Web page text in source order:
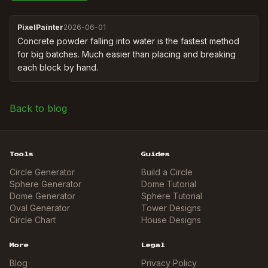
PixelPainter2026-06-01
Concrete powder falling into water is the fastest method
for big batches. Much easier than placing and breaking
each block by hand.
Back to blog
Tools
Circle Generator
Sphere Generator
Dome Generator
Oval Generator
Circle Chart
Guides
Build a Circle
Dome Tutorial
Sphere Tutorial
Tower Designs
House Designs
More
Blog
Legal
Privacy Policy